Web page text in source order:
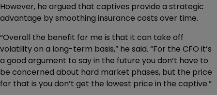
However, he argued that captives provide a strategic
advantage by smoothing insurance costs over time.
“Overall the benefit for me is that it can take off
volatility on a long-term basis,” he said. “For the CFO it’s
a good argument to say in the future you don’t have to
be concerned about hard market phases, but the price
for that is you don’t get the lowest price in the captive.”